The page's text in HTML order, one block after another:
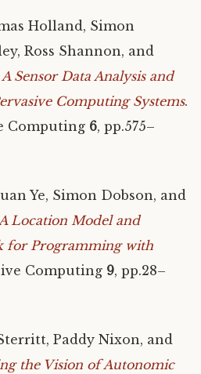
Holland, Simon
Ross Shannon, and
Sensor Data Analysis and
Computing Systems.
Computing 6, pp.575–
Ye, Simon Dobson, and
Location Model and
for Programming with
Computing 9, pp.28–
Paddy Nixon, and
the Vision of Autonomic